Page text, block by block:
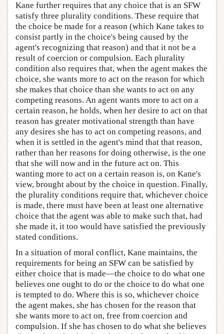
Kane further requires that any choice that is an SFW
satisfy three plurality conditions. These require that
the choice be made for a reason (which Kane takes to
consist partly in the choice's being caused by the
agent's recognizing that reason) and that it not be a
result of coercion or compulsion. Each plurality
condition also requires that, when the agent makes the
choice, she wants more to act on the reason for which
she makes that choice than she wants to act on any
competing reasons. An agent wants more to act on a
certain reason, he holds, when her desire to act on that
reason has greater motivational strength than have
any desires she has to act on competing reasons, and
when it is settled in the agent's mind that that reason,
rather than her reasons for doing otherwise, is the one
that she will now and in the future act on. This
wanting more to act on a certain reason is, on Kane's
view, brought about by the choice in question. Finally,
the plurality conditions require that, whichever choice
is made, there must have been at least one alternative
choice that the agent was able to make such that, had
she made it, it too would have satisfied the previously
stated conditions.
In a situation of moral conflict, Kane maintains, the
requirements for being an SFW can be satisfied by
either choice that is made—the choice to do what one
believes one ought to do or the choice to do what one
is tempted to do. Where this is so, whichever choice
the agent makes, she has chosen for the reason that
she wants more to act on, free from coercion and
compulsion. If she has chosen to do what she believes